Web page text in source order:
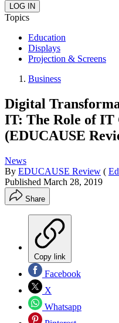
Topics
Education
Displays
Projection & Screens
Business
Digital
IT: The Role of IT
(EDUCAUSE
News
By EDUCAUSE Review (
Published March 28, 2019
Share
Copy link
Facebook
X
Whatsapp